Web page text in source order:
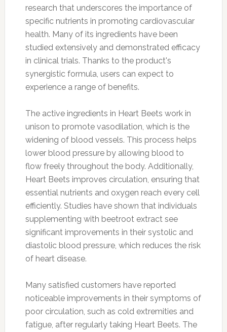
research that underscores the importance of
specific nutrients in promoting cardiovascular
health. Many of its ingredients have been
studied extensively and demonstrated efficacy
in clinical trials. Thanks to the product's
synergistic formula, users can expect to
experience a range of benefits.
The active ingredients in Heart Beets work in
unison to promote vasodilation, which is the
widening of blood vessels. This process helps
lower blood pressure by allowing blood to
flow freely throughout the body. Additionally,
Heart Beets improves circulation, ensuring that
essential nutrients and oxygen reach every cell
efficiently. Studies have shown that individuals
supplementing with beetroot extract see
significant improvements in their systolic and
diastolic blood pressure, which reduces the risk
of heart disease.
Many satisfied customers have reported
noticeable improvements in their symptoms of
poor circulation, such as cold extremities and
fatigue, after regularly taking Heart Beets. The